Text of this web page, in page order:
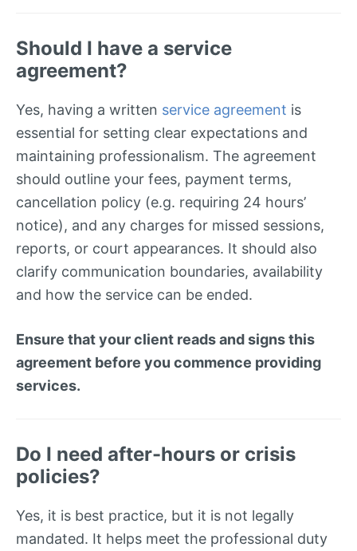
Should I have a service
agreement?
Yes, having a written service agreement is
essential for setting clear expectations and
maintaining professionalism. The agreement
should outline your fees, payment terms,
cancellation policy (e.g. requiring 24 hours’
notice), and any charges for missed sessions,
reports, or court appearances. It should also
clarify communication boundaries, availability
and how the service can be ended.
Ensure that your client reads and signs this
agreement before you commence providing
services.
Do I need after-hours or crisis
policies?
Yes, it is best practice, but it is not legally
mandated. It helps meet the professional duty